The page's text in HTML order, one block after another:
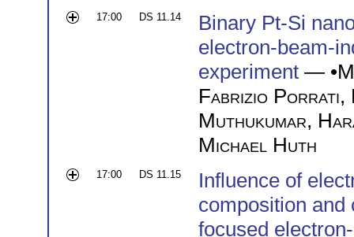
17:00 DS 11.14
Binary Pt-Si
electron-beam-
experiment — •
Fabrizio Porrati,
Muthukumar,
Michael Huth
17:00 DS 11.15
Influence of
composition and
focused